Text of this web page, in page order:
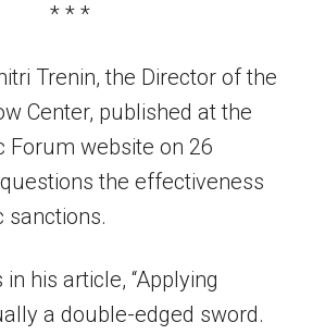
* * *
Trenin, the Director of the
Center, published at the
Forum website on 26
the effectiveness
sanctions.
his article, “Applying
a double-edged sword.